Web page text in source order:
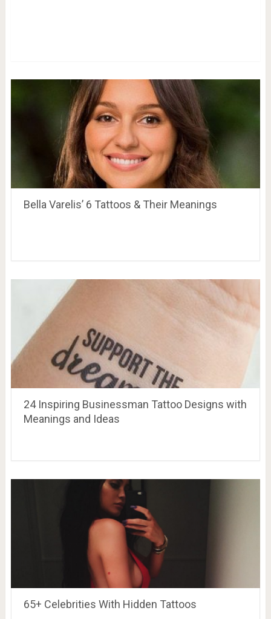
Bella Varelis’ 6 Tattoos & Their Meanings
24 Inspiring Businessman Tattoo Designs with
Meanings and Ideas
65+ Celebrities With Hidden Tattoos